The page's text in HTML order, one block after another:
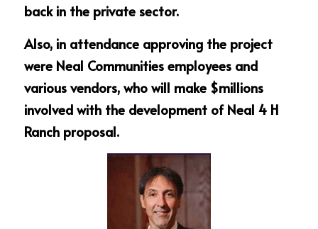
back in the private sector.
Also, in attendance approving the project
were Neal Communities employees and
various vendors, who will make $millions
involved with the development of Neal 4 H
Ranch proposal.